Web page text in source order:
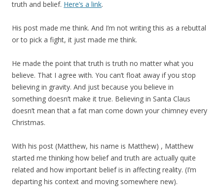
truth and belief. Here’s a link.
His post made me think. And I’m not writing this as a rebuttal
or to pick a fight, it just made me think.
He made the point that truth is truth no matter what you
believe. That I agree with. You can’t float away if you stop
believing in gravity. And just because you believe in
something doesn’t make it true. Believing in Santa Claus
doesn’t mean that a fat man come down your chimney every
Christmas.
With his post (Matthew, his name is Matthew) , Matthew
started me thinking how belief and truth are actually quite
related and how important belief is in affecting reality. (I’m
departing his context and moving somewhere new).